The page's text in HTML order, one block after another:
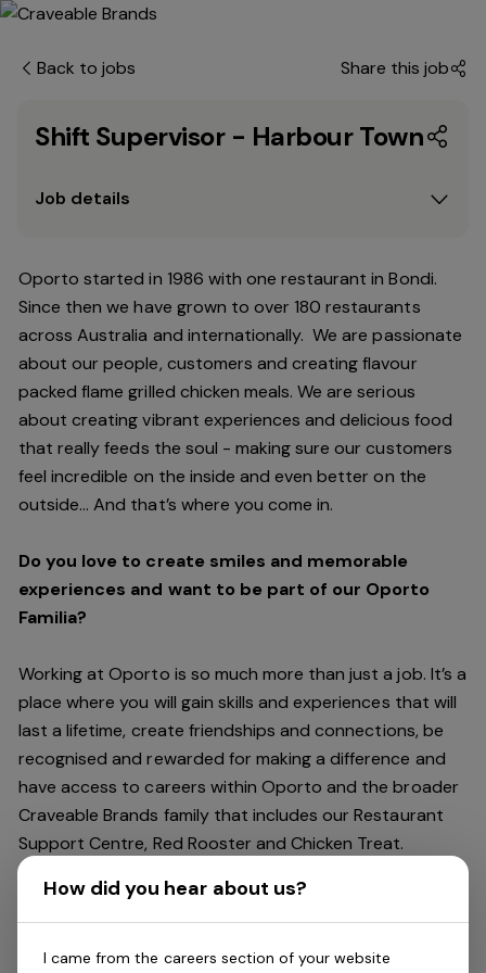
Back to jobs Share this job
Shift Supervisor - Harbour Town
Job details
Oporto started in 1986 with one restaurant in Bondi.
Since then we have grown to over 180 restaurants
across Australia and internationally. We are passionate
about our people, customers and creating flavour
packed flame grilled chicken meals. We are serious
about creating vibrant experiences and delicious food
that really feeds the soul - making sure our customers
feel incredible on the inside and even better on the
outside… And that’s where you come in.
Do you love to create smiles and memorable
experiences and want to be part of our Oporto
Familia?
Working at Oporto is so much more than just a job. It’s a
place where you will gain skills and experiences that will
last a lifetime, create friendships and connections, be
recognised and rewarded for making a difference and
have access to careers within Oporto and the broader
Craveable Brands family that includes our Restaurant
Support Centre, Red Rooster and Chicken Treat.
Being part of the Oporto Familia means sharing the love
of our food with our customers, providing real
experiences that are genuine and vibrant. We celebrate
diversity and individuality where you can be your
How did you hear about us?
I came from the careers section of your website